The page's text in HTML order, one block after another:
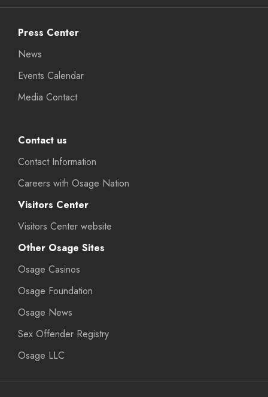
Press Center
News
Events Calendar
Media Contact
Contact us
Contact Information
Careers with Osage Nation
Visitors Center
Visitors Center website
Other Osage Sites
Osage Casinos
Osage Foundation
Osage News
Sex Offender Registry
Osage LLC